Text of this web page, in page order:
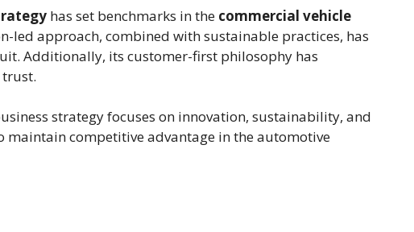
has set benchmarks in the commercial vehicle
led approach, combined with sustainable practices, has
Additionally, its customer-first philosophy has
strategy focuses on innovation, sustainability, and
competitive advantage in the automotive